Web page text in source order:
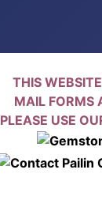
THIS
MAIL FORMS
PLEASE USE